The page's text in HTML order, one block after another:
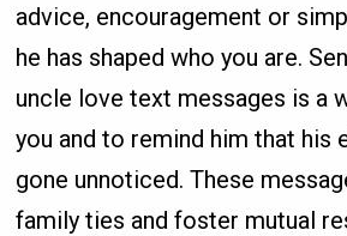
advice, encouragement or
he has shaped who you are.
uncle love text messages is a
you and to remind him that his
gone unnoticed. These
family ties and foster mutual